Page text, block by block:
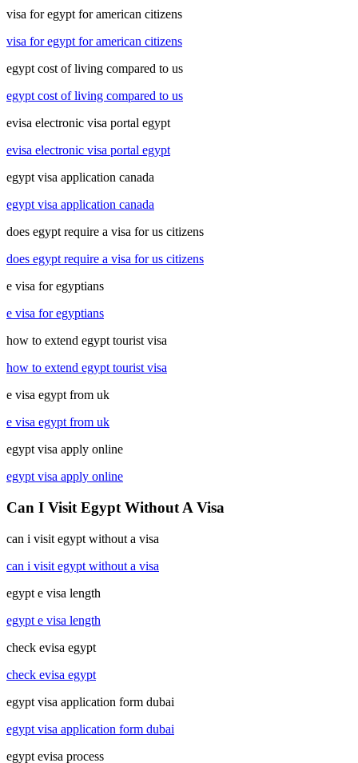
visa for egypt for american citizens
visa for egypt for american citizens
egypt cost of living compared to us
egypt cost of living compared to us
evisa electronic visa portal egypt
evisa electronic visa portal egypt
egypt visa application canada
egypt visa application canada
does egypt require a visa for us citizens
does egypt require a visa for us citizens
e visa for egyptians
e visa for egyptians
how to extend egypt tourist visa
how to extend egypt tourist visa
e visa egypt from uk
e visa egypt from uk
egypt visa apply online
egypt visa apply online
Can I Visit Egypt Without A Visa
can i visit egypt without a visa
can i visit egypt without a visa
egypt e visa length
egypt e visa length
check evisa egypt
check evisa egypt
egypt visa application form dubai
egypt visa application form dubai
egypt evisa process